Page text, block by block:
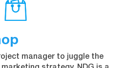
manager to juggle the